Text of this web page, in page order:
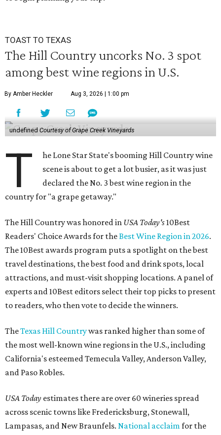
TOAST TO TEXAS
The Hill Country uncorks No. 3 spot
among best wine regions in U.S.
By Amber Heckler Aug 3, 2026 | 1:00 pm
undefined Courtesy of Grape Creek Vineyards
T
he Lone Star State's booming Hill Country wine
scene is about to get a lot busier, as it was just
declared the No. 3 best wine region in the
country for "a grape getaway."
The Hill Country was honored in USA Today's10Best
Readers' Choice Awards for theBest Wine Region in 2026.
The 10Best awards program puts a spotlight on the best
travel destinations, the best food and drink spots, local
attractions, and must-visit shopping locations. A panel of
experts and 10Best editors select their top picks to present
to readers, who then vote to decide the winners.
TheTexas Hill Countrywas ranked higher than some of
the most well-known wine regions in the U.S., including
California's esteemed Temecula Valley, Anderson Valley,
and Paso Robles.
USA Today estimates there are over 60 wineries spread
across scenic towns like Fredericksburg, Stonewall,
Lampasas, and New Braunfels. National acclaimfor the